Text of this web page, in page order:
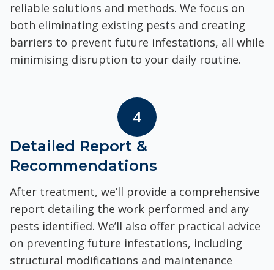
reliable solutions and methods. We focus on
both eliminating existing pests and creating
barriers to prevent future infestations, all while
minimising disruption to your daily routine.
4
Detailed Report &
Recommendations
After treatment, we’ll provide a comprehensive
report detailing the work performed and any
pests identified. We’ll also offer practical advice
on preventing future infestations, including
structural modifications and maintenance